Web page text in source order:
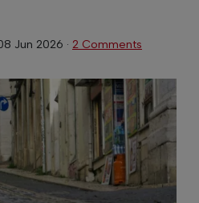
Jun 2026 · 2 Comments